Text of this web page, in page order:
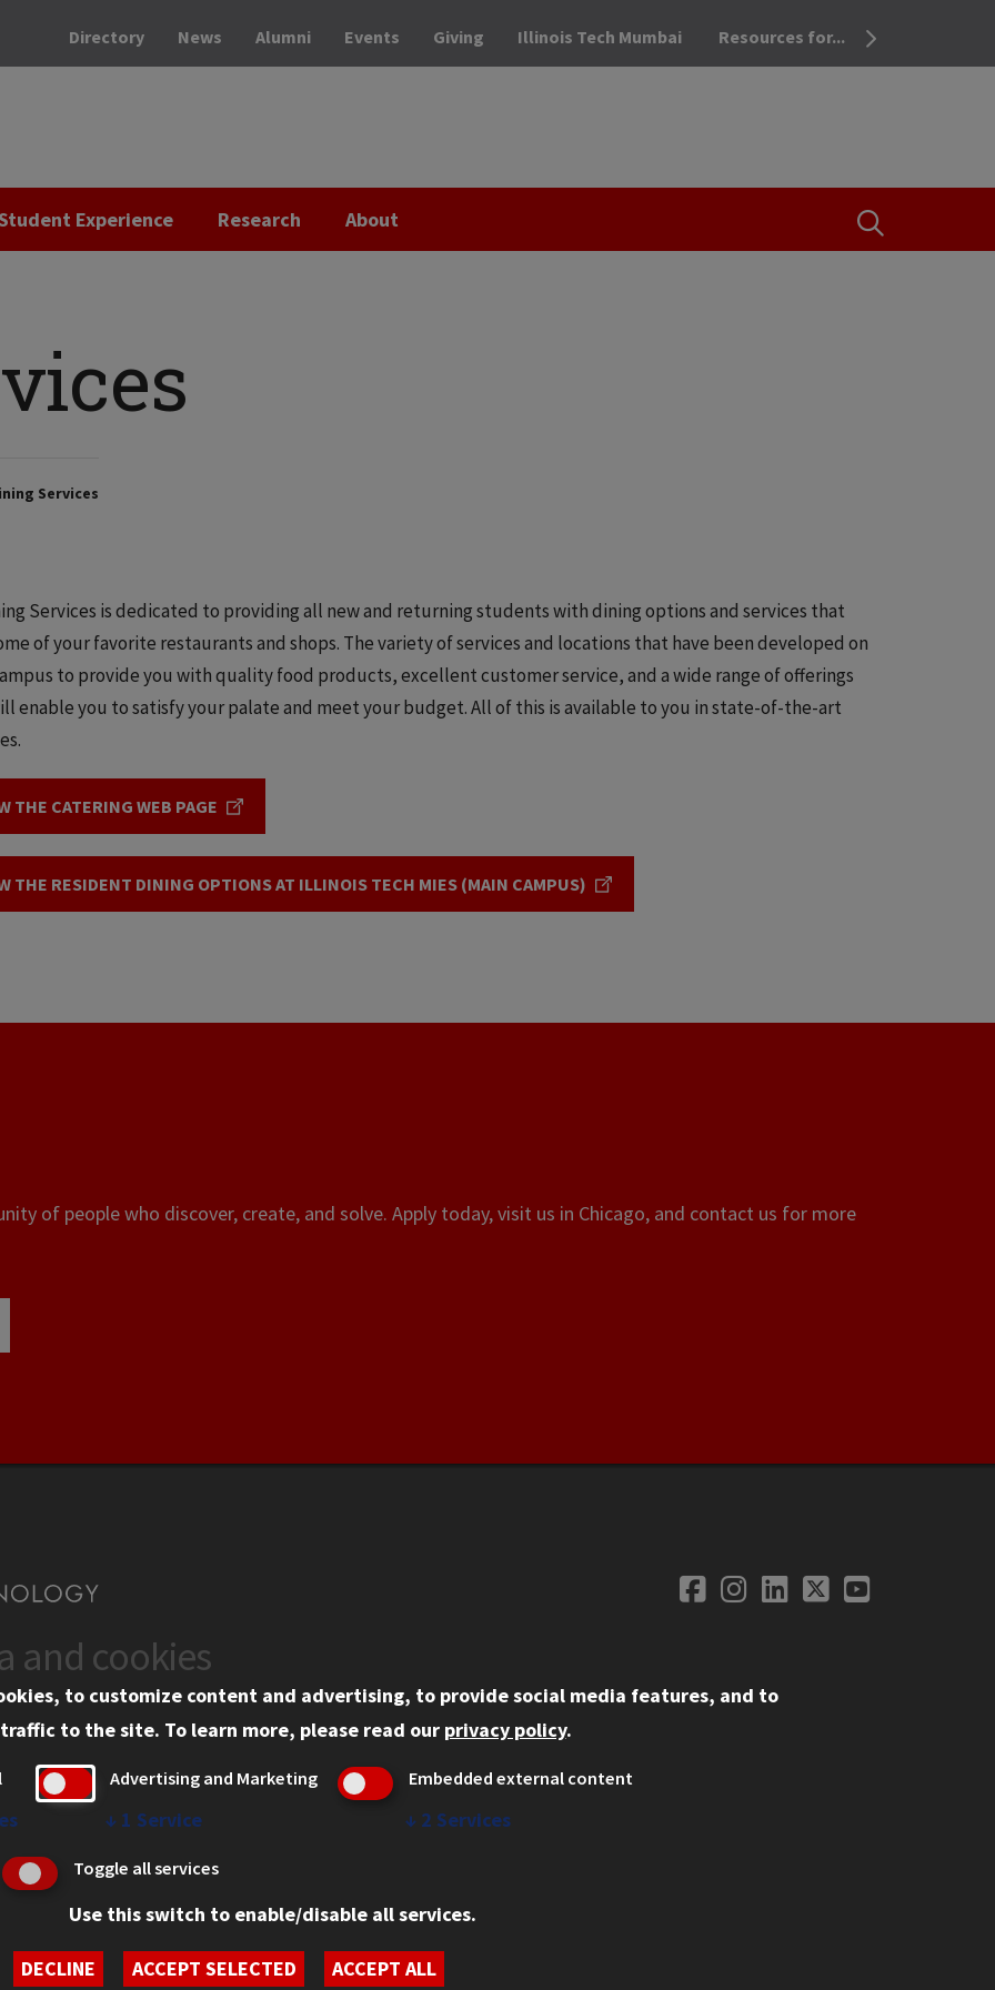
OPEN THE
Directory News Alumni Events Giving Illinois Tech Mumbai Resources for...
Experience Research About
Services
Services is dedicated to providing all new and returning students with dining options and services that
of your favorite restaurants and shops. The variety of services and locations that have been developed on
to provide you with quality food products, excellent customer service, and a wide range of offerings
enable you to satisfy your palate and meet your budget. All of this is available to you in state-of-the-art
THE CATERING WEB PAGE
THE RESIDENT DINING OPTIONS AT ILLINOIS TECH MIES (MAIN CAMPUS)
of people who discover, create, and solve. Apply today, visit us in Chicago, and contact us for more
Social
Facebook
Instagram
LinkedIn
TwitterYouTube
Information
Tech Portal
Privacy
IBHE Online Complaint System
Student Complaint Information
and cookies
to customize content and advertising, to provide social media features, and to
to the site. To learn more, please read our privacy policy.
Advertising and Marketing
↓ 1 Service
Embedded external content
↓ 2 Services
Toggle all services
Use this switch to enable/disable all services.
DECLINE ACCEPT SELECTED ACCEPT ALL